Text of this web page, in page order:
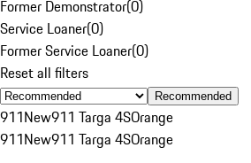
Former Demonstrator(0)
Service Loaner(0)
Former Service Loaner(0)
Reset all filters
Recommended
911New911 Targa 4SOrange
911New911 Targa 4SOrange